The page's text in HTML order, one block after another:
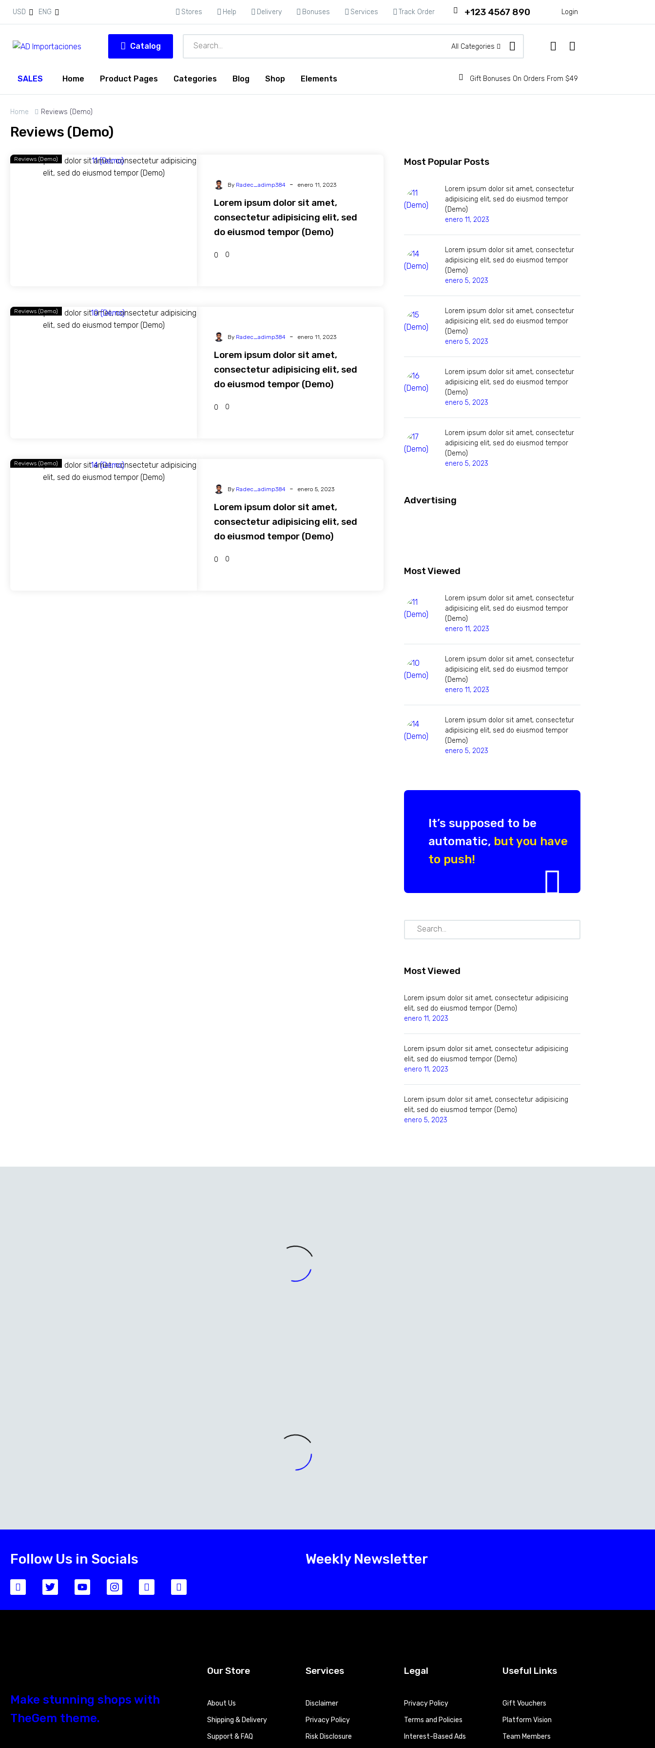
USD ENG Stores Help Delivery Bonuses Services Track Order +123 4567 890 Login
Catalog All Categories
SALES Home Product Pages Categories Blog Shop Elements Gift Bonuses On Orders From $49
Home Reviews (Demo)
Reviews (Demo)
Reviews (Demo)
By Radec_adimp384 - enero 11, 2023
Lorem ipsum dolor sit amet,
consectetur adipisicing elit, sed
do eiusmod tempor (Demo)
0 0
Reviews (Demo)
By Radec_adimp384 - enero 11, 2023
Lorem ipsum dolor sit amet,
consectetur adipisicing elit, sed
do eiusmod tempor (Demo)
0 0
Reviews (Demo)
By Radec_adimp384 - enero 5, 2023
Lorem ipsum dolor sit amet,
consectetur adipisicing elit, sed
do eiusmod tempor (Demo)
0 0
Most Popular Posts
Lorem ipsum dolor sit amet, consectetur
adipisicing elit, sed do eiusmod tempor
(Demo)
enero 11, 2023
Lorem ipsum dolor sit amet, consectetur
adipisicing elit, sed do eiusmod tempor
(Demo)
enero 5, 2023
Lorem ipsum dolor sit amet, consectetur
adipisicing elit, sed do eiusmod tempor
(Demo)
enero 5, 2023
Lorem ipsum dolor sit amet, consectetur
adipisicing elit, sed do eiusmod tempor
(Demo)
enero 5, 2023
Lorem ipsum dolor sit amet, consectetur
adipisicing elit, sed do eiusmod tempor
(Demo)
enero 5, 2023
Advertising
Most Viewed
Lorem ipsum dolor sit amet, consectetur
adipisicing elit, sed do eiusmod tempor
(Demo)
enero 11, 2023
Lorem ipsum dolor sit amet, consectetur
adipisicing elit, sed do eiusmod tempor
(Demo)
enero 11, 2023
Lorem ipsum dolor sit amet, consectetur
adipisicing elit, sed do eiusmod tempor
(Demo)
enero 5, 2023
It’s supposed to be
automatic, but you have
to push!
Most Viewed
Lorem ipsum dolor sit amet, consectetur adipisicing
elit, sed do eiusmod tempor (Demo)
enero 11, 2023
Lorem ipsum dolor sit amet, consectetur adipisicing
elit, sed do eiusmod tempor (Demo)
enero 11, 2023
Lorem ipsum dolor sit amet, consectetur adipisicing
elit, sed do eiusmod tempor (Demo)
enero 5, 2023
Follow Us in Socials Weekly Newsletter
Make stunning shops with
TheGem theme.
Our Store
About Us
Shipping & Delivery
Support & FAQ
Services
Disclaimer
Privacy Policy
Risk Disclosure
Legal
Privacy Policy
Terms and Policies
Interest-Based Ads
Useful Links
Gift Vouchers
Platform Vision
Team Members